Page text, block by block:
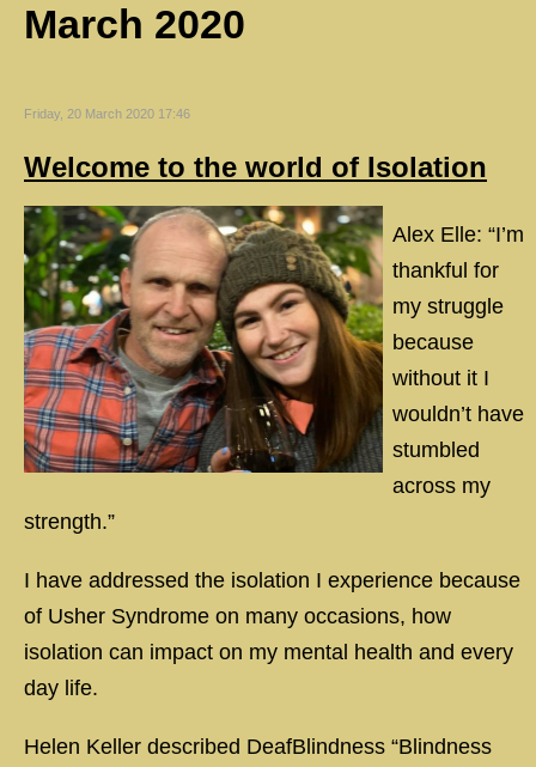
March 2020
Friday, 20 March 2020 17:46
Welcome to the world of Isolation
Alex Elle: “I’m
thankful for
my struggle
because
without it I
wouldn’t have
stumbled
across my
strength.”
I have addressed the isolation I experience because
of Usher Syndrome on many occasions, how
isolation can impact on my mental health and every
day life.
Helen Keller described DeafBlindness “Blindness